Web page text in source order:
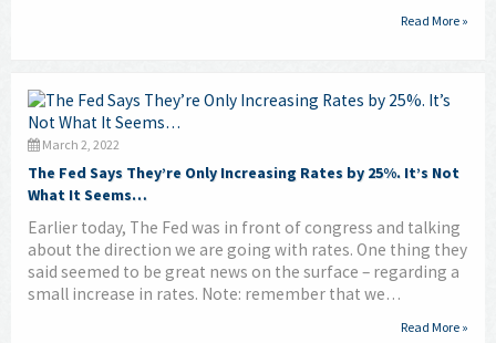
Read More »
March 2, 2022
The Fed Says They’re Only Increasing Rates by 25%. It’s Not
What It Seems…
Earlier today, The Fed was in front of congress and talking
about the direction we are going with rates. One thing they
said seemed to be great news on the surface – regarding a
small increase in rates. Note: remember that we…
Read More »